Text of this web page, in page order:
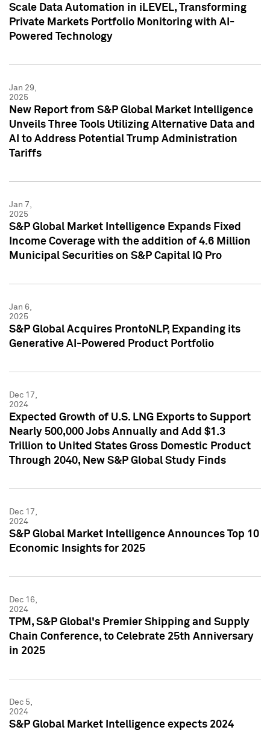
Scale Data Automation in iLEVEL, Transforming
Private Markets Portfolio Monitoring with AI-
Powered Technology
Jan 29,
2025
New Report from S&P Global Market Intelligence
Unveils Three Tools Utilizing Alternative Data and
AI to Address Potential Trump Administration
Tariffs
Jan 7,
2025
S&P Global Market Intelligence Expands Fixed
Income Coverage with the addition of 4.6 Million
Municipal Securities on S&P Capital IQ Pro
Jan 6,
2025
S&P Global Acquires ProntoNLP, Expanding its
Generative AI-Powered Product Portfolio
Dec 17,
2024
Expected Growth of U.S. LNG Exports to Support
Nearly 500,000 Jobs Annually and Add $1.3
Trillion to United States Gross Domestic Product
Through 2040, New S&P Global Study Finds
Dec 17,
2024
S&P Global Market Intelligence Announces Top 10
Economic Insights for 2025
Dec 16,
2024
TPM, S&P Global's Premier Shipping and Supply
Chain Conference, to Celebrate 25th Anniversary
in 2025
Dec 5,
2024
S&P Global Market Intelligence expects 2024